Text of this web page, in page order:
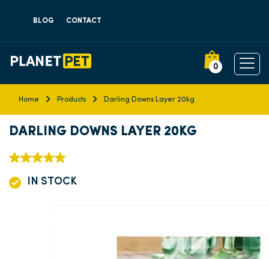
BLOG CONTACT
0
Home Products Darling Downs Layer 20kg
DARLING DOWNS LAYER 20KG
IN STOCK